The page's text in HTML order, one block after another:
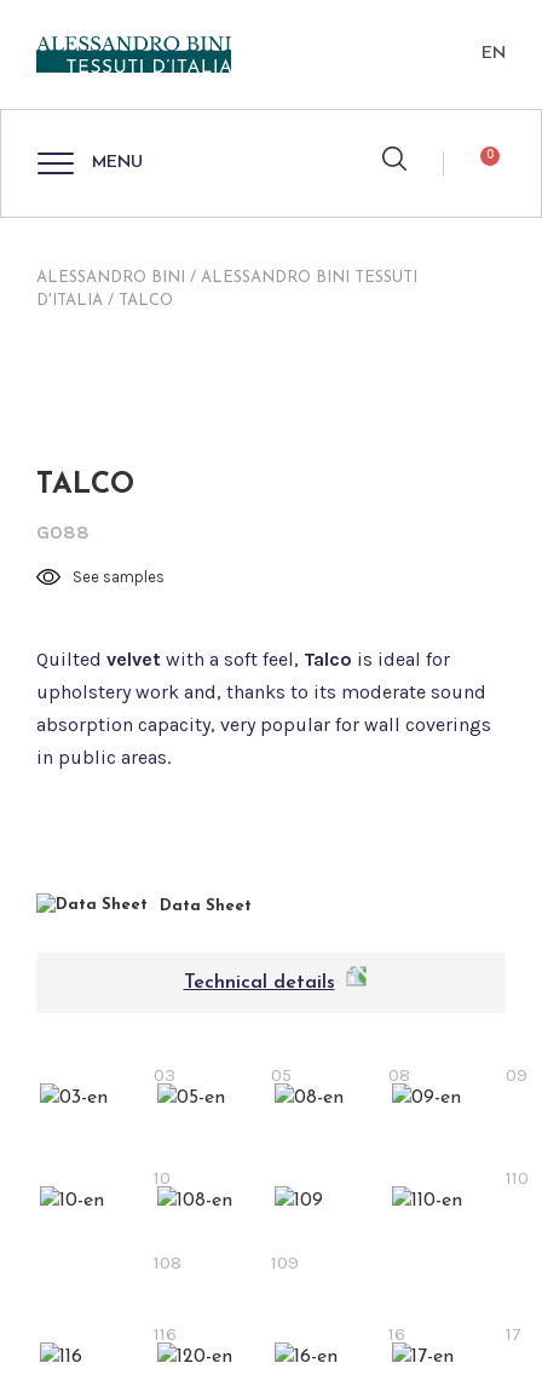
EN
MENU 0
ALESSANDRO BINI / ALESSANDRO BINI TESSUTI
D'ITALIA / TALCO
TALCO
G088
See samples
Quilted velvet with a soft feel, Talco is ideal for
upholstery work and, thanks to its moderate sound
absorption capacity, very popular for wall coverings
in public areas.
Data Sheet
Technical details
03 05 08 09
10
108 109
110
116 16 17